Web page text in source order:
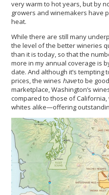
very warm to hot years, but by
growers and winemakers have
heat.
While there are still many
the level of the better wineries
than it is today, so that the
more in my annual coverage is
date. And although it’s tempting
prices, the wines haveto be
marketplace, Washington’s
compared to those of
whites alike—offering